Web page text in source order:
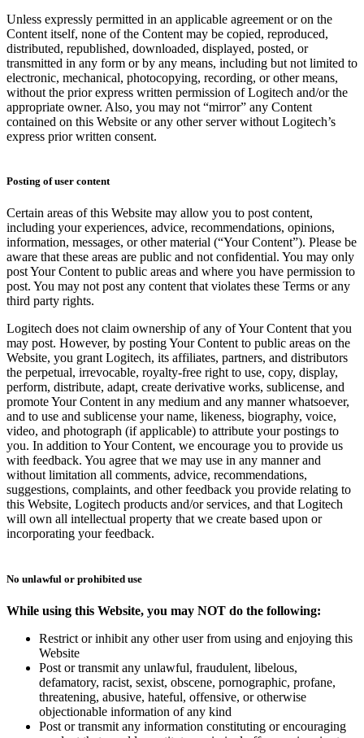
Unless expressly permitted in an applicable agreement or on the
Content itself, none of the Content may be copied, reproduced,
distributed, republished, downloaded, displayed, posted, or
transmitted in any form or by any means, including but not limited to
electronic, mechanical, photocopying, recording, or other means,
without the prior express written permission of Logitech and/or the
appropriate owner. Also, you may not “mirror” any Content
contained on this Website or any other server without Logitech’s
express prior written consent.
Posting of user content
Certain areas of this Website may allow you to post content,
including your experiences, advice, recommendations, opinions,
information, messages, or other material (“Your Content”). Please be
aware that these areas are public and not confidential. You may only
post Your Content to public areas and where you have permission to
post. You may not post any content that violates these Terms or any
third party rights.
Logitech does not claim ownership of any of Your Content that you
may post. However, by posting Your Content to public areas on the
Website, you grant Logitech, its affiliates, partners, and distributors
the perpetual, irrevocable, royalty-free right to use, copy, display,
perform, distribute, adapt, create derivative works, sublicense, and
promote Your Content in any medium and any manner whatsoever,
and to use and sublicense your name, likeness, biography, voice,
video, and photograph (if applicable) to attribute your postings to
you. In addition to Your Content, we encourage you to provide us
with feedback. You agree that we may use in any manner and
without limitation all comments, advice, recommendations,
suggestions, complaints, and other feedback you provide relating to
this Website, Logitech products and/or services, and that Logitech
will own all intellectual property that we create based upon or
incorporating your feedback.
No unlawful or prohibited use
While using this Website, you may NOT do the following:
Restrict or inhibit any other user from using and enjoying this
Website
Post or transmit any unlawful, fraudulent, libelous,
defamatory, racist, sexist, obscene, pornographic, profane,
threatening, abusive, hateful, offensive, or otherwise
objectionable information of any kind
Post or transmit any information constituting or encouraging